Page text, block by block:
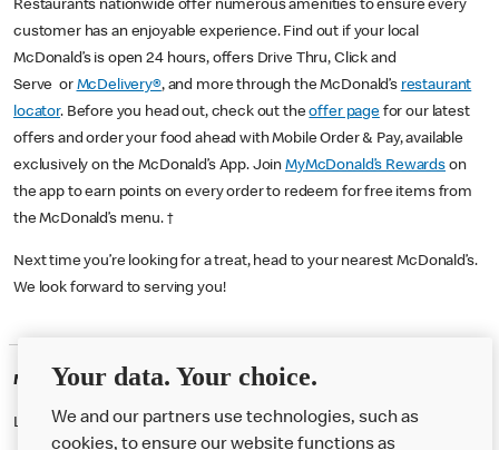
Restaurants nationwide offer numerous amenities to ensure every
customer has an enjoyable experience. Find out if your local
McDonald’s is open 24 hours, offers Drive Thru, Click and
Serve or McDelivery®, and more through the McDonald’s restaurant
locator. Before you head out, check out theoffer pagefor our latest
offers and order your food ahead with Mobile Order & Pay, available
exclusively on the McDonald’s App. JoinMyMcDonald’s Rewards on
the app to earn points on every order to redeem for free items from
the McDonald’s menu. †
Next time you’re looking for a treat, head to your nearest McDonald’s.
We look forward to serving you!
McDonald's Careers BELFAST
Like eating at McDonalds? Ever thought of working here?
Your data. Your choice.
We and our partners use technologies, such as
cookies, to ensure our website functions as